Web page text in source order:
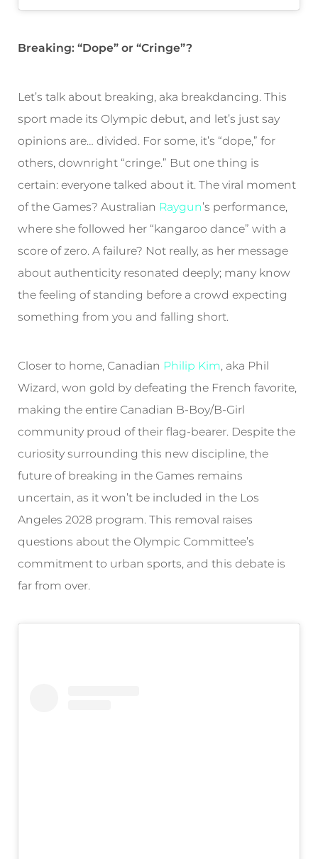
Breaking: “Dope” or “Cringe”?
Let’s talk about breaking, aka breakdancing. This
sport made its Olympic debut, and let’s just say
opinions are… divided. For some, it’s “dope,” for
others, downright “cringe.” But one thing is
certain: everyone talked about it. The viral moment
of the Games? Australian Raygun’s performance,
where she followed her “kangaroo dance” with a
score of zero. A failure? Not really, as her message
about authenticity resonated deeply; many know
the feeling of standing before a crowd expecting
something from you and falling short.
Closer to home, Canadian Philip Kim, aka Phil
Wizard, won gold by defeating the French favorite,
making the entire Canadian B-Boy/B-Girl
community proud of their flag-bearer. Despite the
curiosity surrounding this new discipline, the
future of breaking in the Games remains
uncertain, as it won’t be included in the Los
Angeles 2028 program. This removal raises
questions about the Olympic Committee’s
commitment to urban sports, and this debate is
far from over.